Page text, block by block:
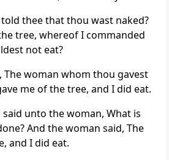
thee that thou wast naked?
tree, whereof I commanded
not eat?
The woman whom thou gavest
me of the tree, and I did eat.
said unto the woman, What is
And the woman said, The
and I did eat.